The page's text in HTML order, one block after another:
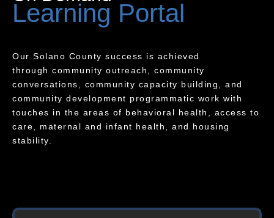
Learning Portal
Our Solano County success is achieved
through community outreach, community
conversations, community capacity building, and
community development programmatic work with
touches in the areas of behavioral health, access to
care, maternal and infant health, and housing
stability.